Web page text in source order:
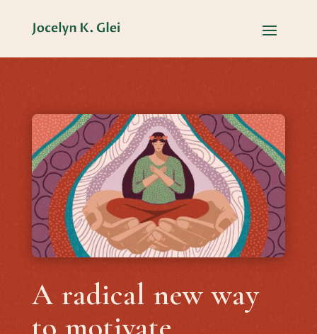
A radical new way